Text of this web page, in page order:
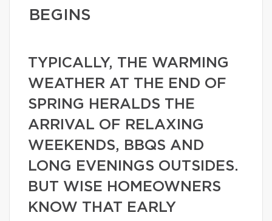
BEGINS
TYPICALLY, THE WARMING
WEATHER AT THE END OF
SPRING HERALDS THE
ARRIVAL OF RELAXING
WEEKENDS, BBQS AND
LONG EVENINGS OUTSIDES.
BUT WISE HOMEOWNERS
KNOW THAT EARLY